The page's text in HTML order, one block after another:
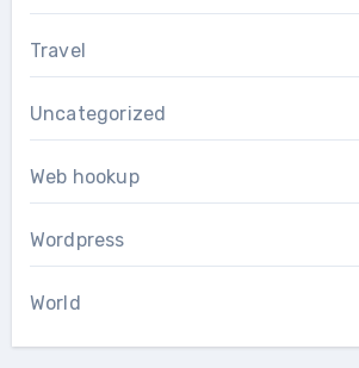
Travel
Uncategorized
Web hookup
Wordpress
World